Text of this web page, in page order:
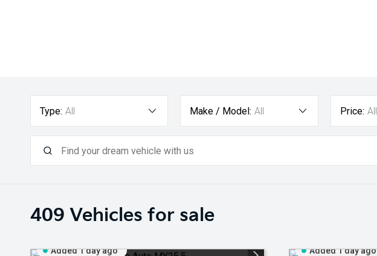
Type: All Make / Model: All Price: All
409 Vehicles for sale
Added 1 day ago Added 1 day ago